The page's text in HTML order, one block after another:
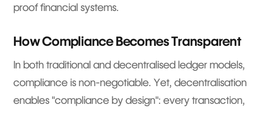
proof financial systems.
How Compliance Becomes Transparent
In both traditional and decentralised ledger models,
compliance is non-negotiable. Yet, decentralisation
enables "compliance by design": every transaction,